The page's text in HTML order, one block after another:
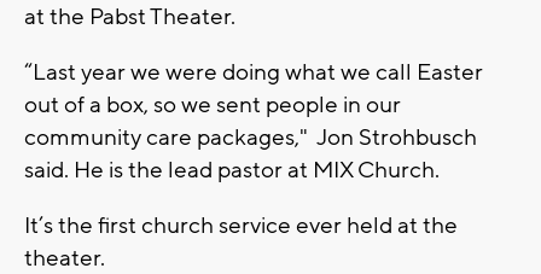
at the Pabst Theater.
“Last year we were doing what we call Easter
out of a box, so we sent people in our
community care packages," Jon Strohbusch
said. He is the lead pastor at MIX Church.
It’s the first church service ever held at the
theater.